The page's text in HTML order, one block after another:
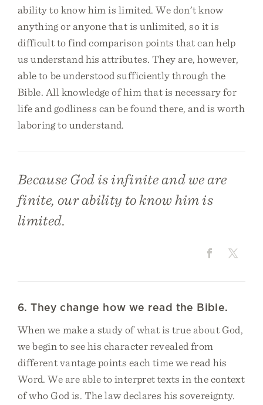
ability to know him is limited. We don’t know
anything or anyone that is unlimited, so it is
difficult to find comparison points that can help
us understand his attributes. They are, however,
able to be understood sufficiently through the
Bible. All knowledge of him that is necessary for
life and godliness can be found there, and is worth
laboring to understand.
Because God is infinite and we are
finite, our ability to know him is
limited.
6. They change how we read the Bible.
When we make a study of what is true about God,
we begin to see his character revealed from
different vantage points each time we read his
Word. We are able to interpret texts in the context
of who God is. The law declares his sovereignty.